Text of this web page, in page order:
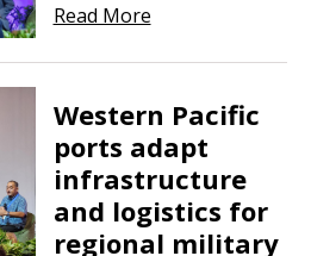
Read More
Western Pacific
ports adapt
infrastructure
and logistics for
regional military